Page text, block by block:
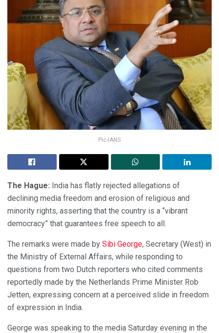
Pic-IANS
The Hague: India has flatly rejected allegations of
declining media freedom and erosion of religious and
minority rights, asserting that the country is a “vibrant
democracy” that guarantees free speech to all.
The remarks were made by Sibi George, Secretary (West) in
the Ministry of External Affairs, while responding to
questions from two Dutch reporters who cited comments
reportedly made by the Netherlands Prime Minister Rob
Jetten, expressing concern at a perceived slide in freedom
of expression in India.
George was speaking to the media Saturday evening in the